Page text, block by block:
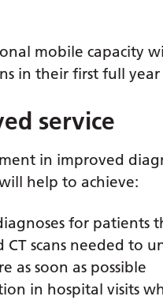
mobile capacity
in their first full
service
in improved
help to achieve:
for patients
CT scans needed to
as soon as possible
in hospital visits